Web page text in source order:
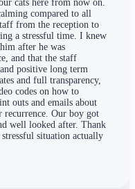
cats here from now on.
compared to all
from the reception to
a stressful time. I knew
after he was
and that the staff
positive long term
and full transparency,
codes on how to
outs and emails about
recurrence. Our boy got
well looked after. Thank
situation actually